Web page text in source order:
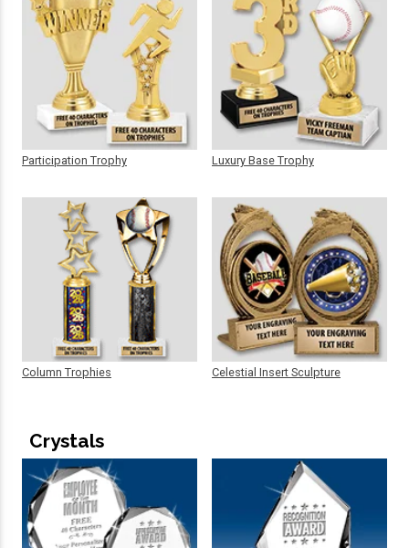
Participation Trophy
Column Trophies
Luxury Base Trophy
Celestial Insert Sculpture
Crystals